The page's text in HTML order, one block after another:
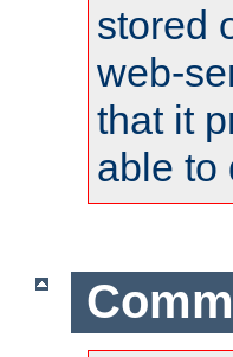
stored
web-
that it
able to